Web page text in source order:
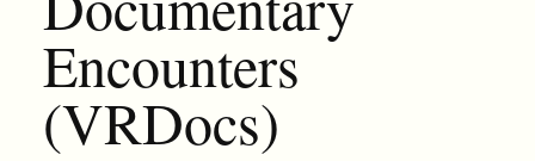
Encounters
(VRDocs)